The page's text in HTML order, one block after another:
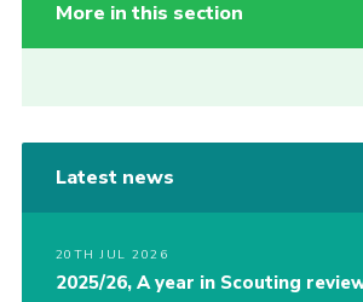
More in this section
Latest news
20TH JUL 2026
2025/26, A year in Scouting